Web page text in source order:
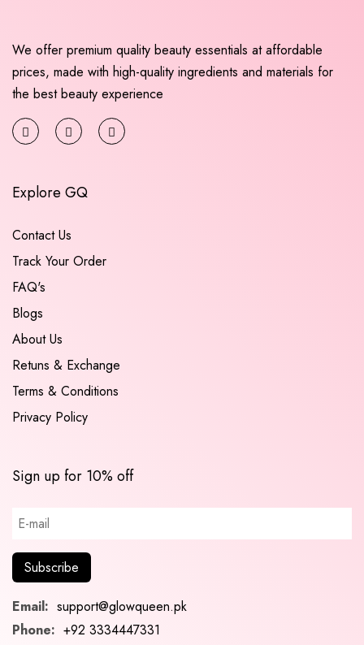
We offer premium quality beauty essentials at affordable
prices, made with high-quality ingredients and materials for
the best beauty experience
Explore GQ
Contact Us
Track Your Order
FAQ's
Blogs
About Us
Retuns & Exchange
Terms & Conditions
Privacy Policy
Sign up for 10% off
Email: support@glowqueen.pk
Phone: +92 3334447331